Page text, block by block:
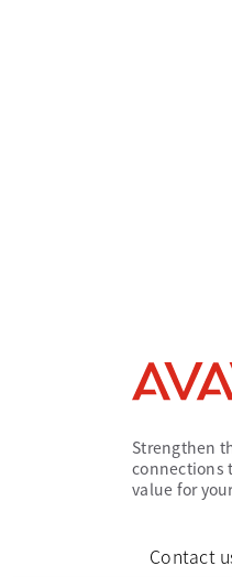
Strengthen
connections
value for
Contact